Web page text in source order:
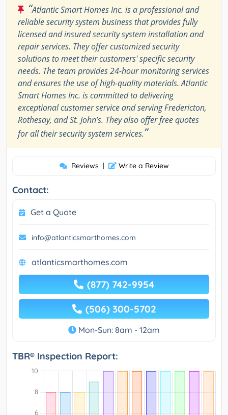
“Atlantic Smart Homes Inc. is a professional and
reliable security system business that provides fully
licensed and insured security system installation and
repair services. They offer customized security
solutions to meet their customers' specific security
needs. The team provides 24-hour monitoring services
and ensures the use of high-quality materials. Atlantic
Smart Homes Inc. is committed to delivering
exceptional customer service and serving Fredericton,
Rothesay, and St. John’s. They also offer free quotes
for all their security system services.”
Reviews | Write a Review
Contact:
Get a Quote
info@atlanticsmarthomes.com
atlanticsmarthomes.com
(877) 742-9954
(506) 300-5702
Mon-Sun: 8am - 12am
TBR® Inspection Report: